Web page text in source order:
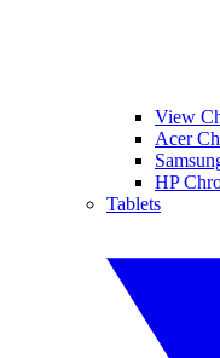
View
Acer
HP
Tablets